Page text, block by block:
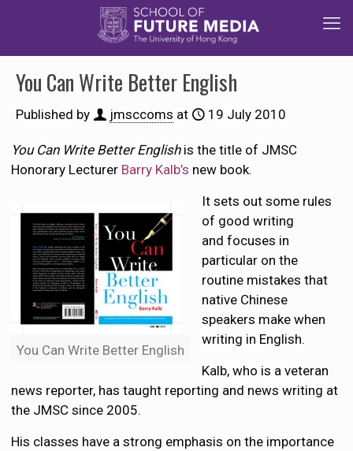
You Can Write Better English
Published by jmsccoms at 19 July 2010
You Can Write Better Englishis the title of JMSC
Honorary Lecturer Barry Kalb’s new book.
You Can Write Better English
It sets out some rules
of good writing
and focuses in
particular on the
routine mistakes that
native Chinese
speakers make when
writing in English.
Kalb, who is a veteran
news reporter, has taught reporting and news writing at
the JMSC since 2005.
His classes have a strong emphasis on the importance